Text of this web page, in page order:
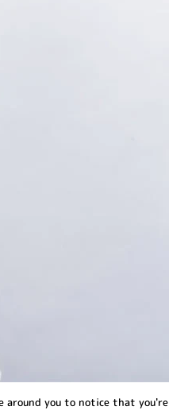
around you to notice that you're